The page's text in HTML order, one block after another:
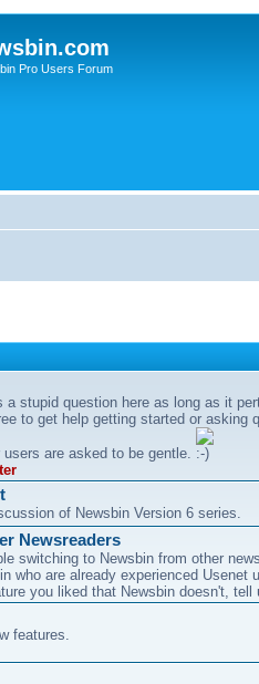
Pro Users Forum
a stupid question here as long as it
to get help getting started or asking
are asked to be gentle.
of Newsbin Version 6 series.
Newsreaders
switching to Newsbin from other
who are already experienced Usenet
you liked that Newsbin doesn't, tell
features.